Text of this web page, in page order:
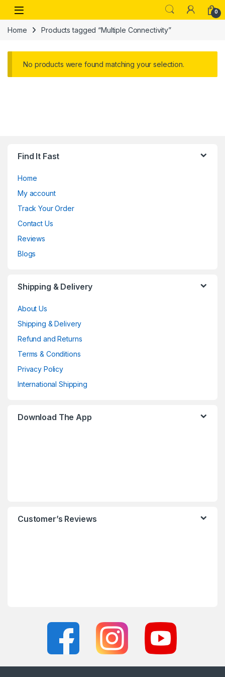
Skip to navigation
Skip to content
Open 0
Home Products tagged “Multiple Connectivity”
No products were found matching your selection.
Find It Fast
Home
My account
Track Your Order
Contact Us
Reviews
Blogs
Shipping & Delivery
About Us
Shipping & Delivery
Refund and Returns
Terms & Conditions
Privacy Policy
International Shipping
Download The App
Customer’s Reviews